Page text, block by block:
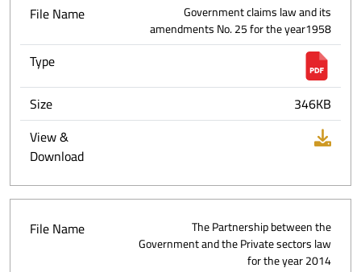
File Name
Government claims law and its
amendments No. 25 for the year1958
Type
Size
346KB
View &
Download
File Name
The Partnership between the
Government and the Private sectors law
for the year 2014